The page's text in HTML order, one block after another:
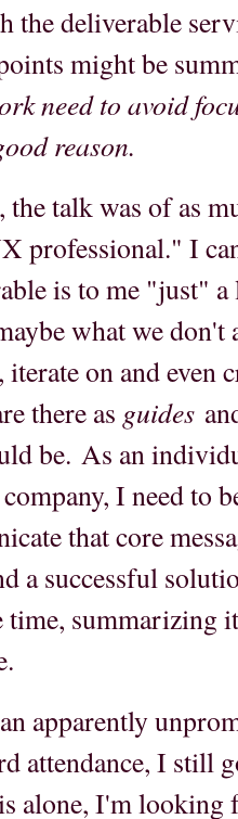
the deliverable
might be
need to avoid
reason.
talk was of as
professional." I
is to me "just"
what we don't
on and even
there as guides
be. As an
I need to
that core
a successful
time, summarizing
apparently
attendance, I still
alone, I'm